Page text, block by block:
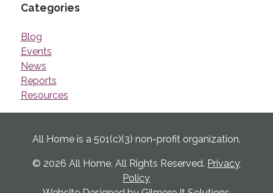
Categories
Blog
Events
News
Reports
Resources
All Home is a 501(c)(3) non-profit organization.
© 2026 All Home. All Rights Reserved. Privacy
Policy